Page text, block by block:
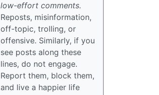
low-effort comments.
Reposts, misinformation,
off-topic, trolling, or
offensive. Similarly, if you
see posts along these
lines, do not engage.
Report them, block them,
and live a happier life